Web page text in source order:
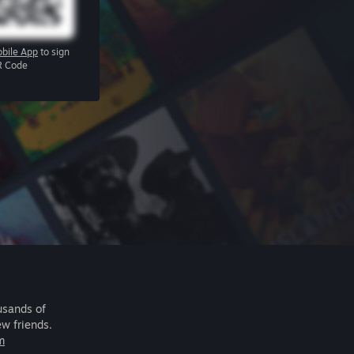
App to sign
Code
of
friends.